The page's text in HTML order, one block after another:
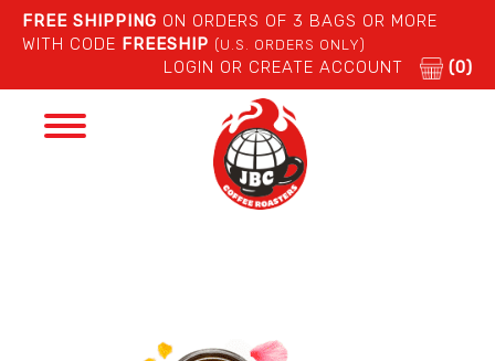
FREE SHIPPING ON ORDERS OF 3 BAGS OR MORE
WITH CODE FREESHIP (U.S. ORDERS ONLY)
LOGIN OR CREATE ACCOUNT (0)
Toggle